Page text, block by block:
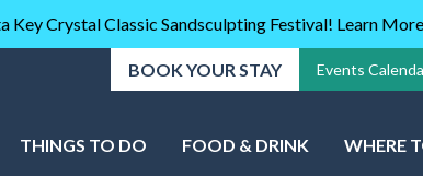
Key Crystal Classic Sandsculpting Festival! Learn
BOOK YOUR STAY Events
THINGS TO DO FOOD & DRINK WHERE